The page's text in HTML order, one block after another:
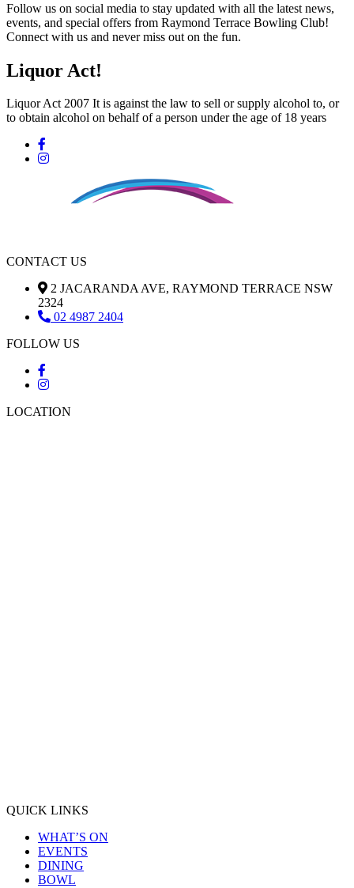
Follow us on social media to stay updated with all the latest news,
events, and special offers from Raymond Terrace Bowling Club!
Connect with us and never miss out on the fun.
Liquor Act!
Liquor Act 2007 It is against the law to sell or supply alcohol to, or
to obtain alcohol on behalf of a person under the age of 18 years
CONTACT US
2 JACARANDA AVE, RAYMOND TERRACE NSW
2324
02 4987 2404
FOLLOW US
LOCATION
QUICK LINKS
WHAT’S ON
EVENTS
DINING
BOWL